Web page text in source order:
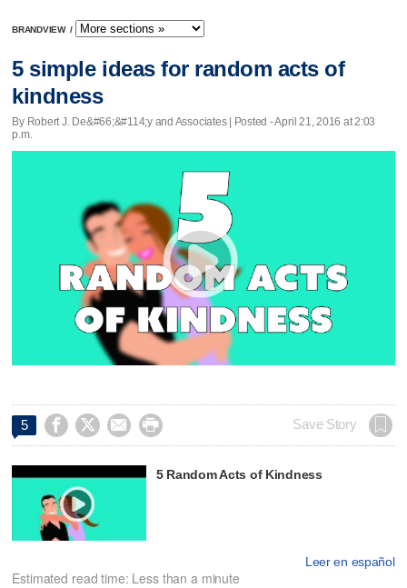
BRANDVIEW /
5 simple ideas for random acts of
kindness
By Robert J. De&#66;&#114;y and Associates | Posted - April 21, 2016 at 2:03
p.m.
5     Save Story
5 Random Acts of Kindness
Leer en español
Estimated read time: Less than a minute